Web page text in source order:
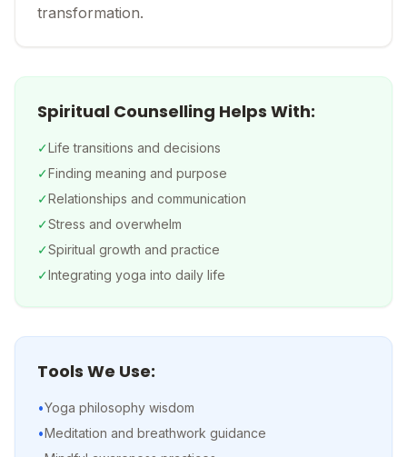
transformation.
Spiritual Counselling Helps With:
✓Life transitions and decisions
✓Finding meaning and purpose
✓Relationships and communication
✓Stress and overwhelm
✓Spiritual growth and practice
✓Integrating yoga into daily life
Tools We Use:
•Yoga philosophy wisdom
•Meditation and breathwork guidance